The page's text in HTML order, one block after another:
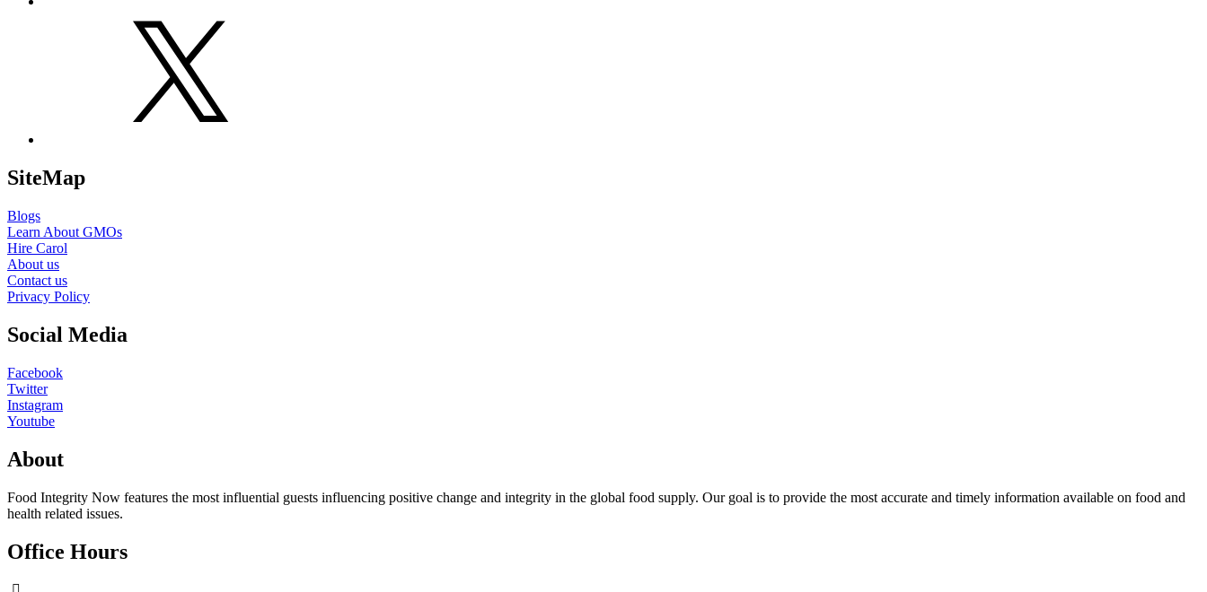
SiteMap
Blogs
Learn About GMOs
Hire Carol
About us
Contact us
Privacy Policy
Social Media
Facebook
Twitter
Instagram
Youtube
About
Food Integrity Now features the most influential guests influencing positive change and integrity in the global food supply. Our goal is to provide the most accurate and timely information available on food and
health related issues.
Office Hours